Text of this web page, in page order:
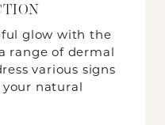
glow with the
range of dermal
various signs
natural